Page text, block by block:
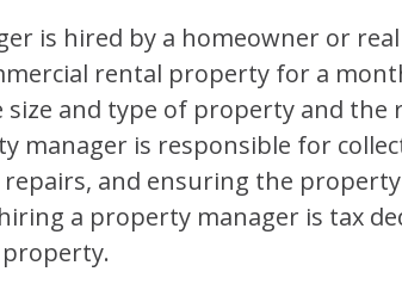
is hired by a homeowner or
rental property for a
size and type of property and
manager is responsible for
and ensuring the
a property manager is tax